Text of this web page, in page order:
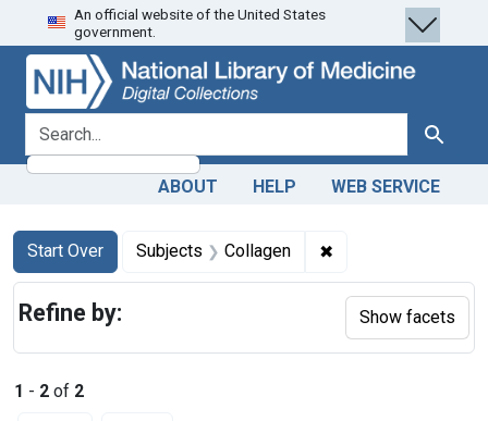
Skip
to
search
Skip to
main
content
Skip
to
first
result
An official website of the United States
government.
search for Search
ABOUT HELP WEB SERVICE
Search
Search Constraints
Start Over
You searched for:Subjects Collagen ✖
1 - 2 of 2
Refine by: Show facets